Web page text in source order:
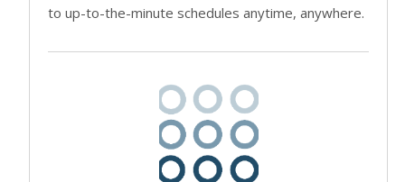
to up-to-the-minute schedules anytime, anywhere.